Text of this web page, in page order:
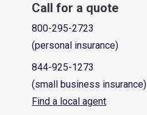
Call for a quote
800-295-2723
(personal insurance)
844-925-1273
(small business insurance)
Find a local agent